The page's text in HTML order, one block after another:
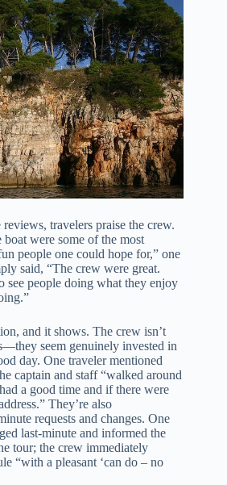
travelers praise the crew.
were some of the most
people one could hope for,” one
said, “The crew were great.
see people doing what they enjoy
and it shows. The crew isn’t
seem genuinely invested in
day. One traveler mentioned
captain and staff “walked around
a good time and if there were
They’re also
requests and changes. One
last-minute and informed the
tour; the crew immediately
“with a pleasant ‘can do – no